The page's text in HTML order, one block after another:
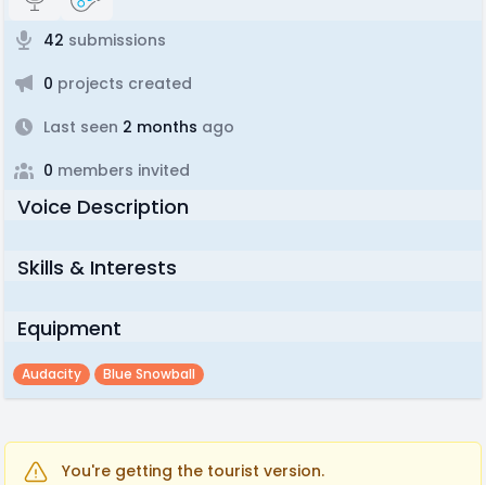
42 submissions
0 projects created
Last seen 2 months ago
0 members invited
Voice Description
Skills & Interests
Equipment
Audacity Blue Snowball
You're getting the tourist version.